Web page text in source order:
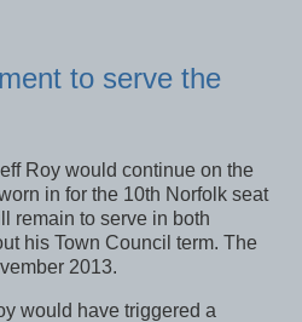
to serve the
Roy would continue on the
in for the 10th Norfolk seat
remain to serve in both
his Town Council term. The
2013.
would have triggered a